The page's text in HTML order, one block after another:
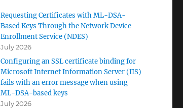
Requesting Certificates with ML-DSA-
Based Keys Through the Network Device
Enrollment Service (NDES)
July 2026
Configuring an SSL certificate binding for
Microsoft Internet Information Server (IIS)
fails with an error message when using
ML-DSA-based keys
July 2026